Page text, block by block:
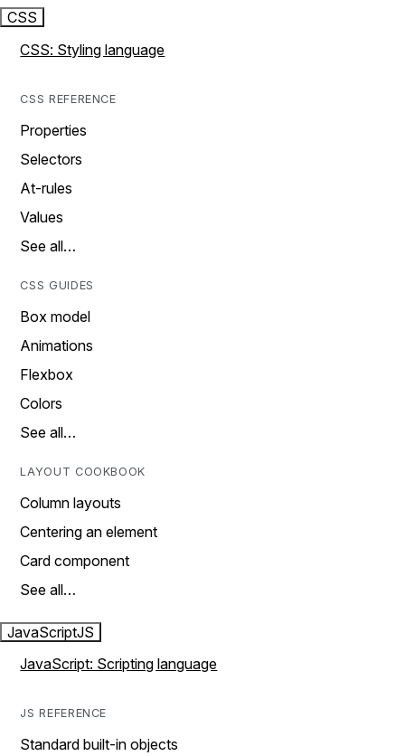
CSS
CSS: Styling language
CSS REFERENCE
Properties
Selectors
At-rules
Values
See all…
CSS GUIDES
Box model
Animations
Flexbox
Colors
See all…
LAYOUT COOKBOOK
Column layouts
Centering an element
Card component
See all…
JavaScriptJS
JavaScript: Scripting language
JS REFERENCE
Standard built-in objects